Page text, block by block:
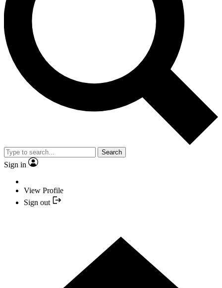
Search
Sign in
View Profile
Sign out